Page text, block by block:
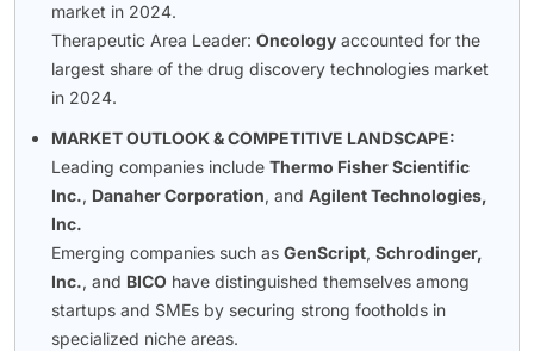
market in 2024.
Therapeutic Area Leader: Oncology accounted for the
largest share of the drug discovery technologies market
in 2024.
MARKET OUTLOOK & COMPETITIVE LANDSCAPE:
Leading companies include Thermo Fisher Scientific
Inc., Danaher Corporation, and Agilent Technologies,
Inc.
Emerging companies such as GenScript, Schrodinger,
Inc., and BICO have distinguished themselves among
startups and SMEs by securing strong footholds in
specialized niche areas.